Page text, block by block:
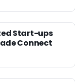
Start-ups
Connect